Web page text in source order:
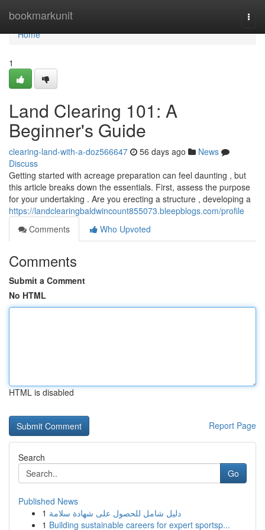
bookmarkunit
Home
Home
1
Land Clearing 101: A
Beginner's Guide
clearing-land-with-a-doz566647 56 days ago
News
Discuss
Getting started with acreage preparation can feel daunting , but
this article breaks down the essentials. First, assess the purpose
for your undertaking . Are you erecting a structure , developing a
https://landclearingbaldwincount855073.bleepblogs.com/profile
Comments
Who Upvoted
Comments
Submit a Comment
No HTML
HTML is disabled
Report Page
Search
Go
Published News
1 دليل شامل للحصول على شهادة سلامة
1 Building sustainable careers for expert sportsp...